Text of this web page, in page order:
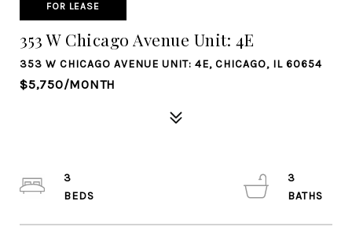
FOR LEASE
353 W Chicago Avenue Unit: 4E
353 W CHICAGO AVENUE UNIT: 4E, CHICAGO, IL 60654
$5,750/MONTH
3
3